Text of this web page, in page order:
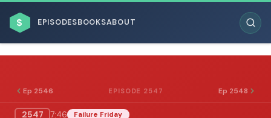
$ EPISODESBOOKSABOUT
Ep 2546 EPISODE 2547 Ep 2548
2547 7:46 Failure Friday